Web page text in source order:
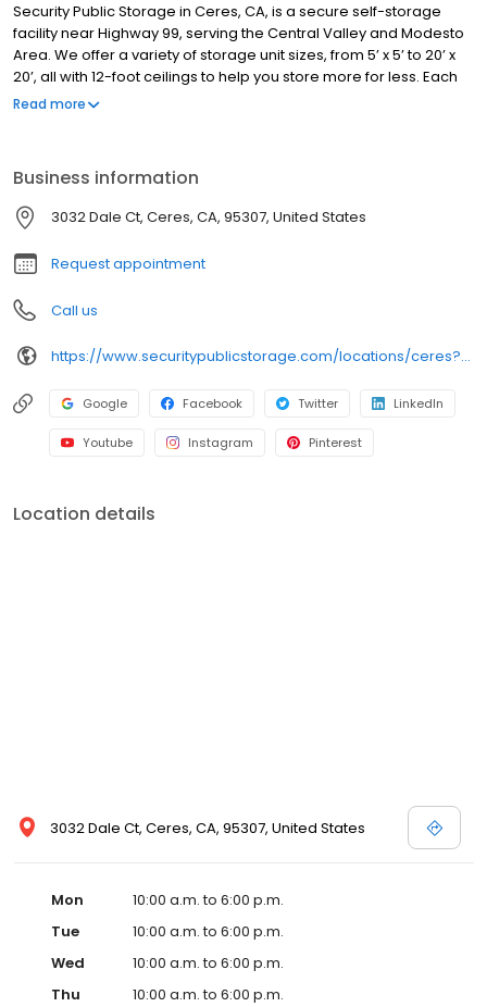
Security Public Storage in Ceres, CA, is a secure self-storage
facility near Highway 99, serving the Central Valley and Modesto
Area. We offer a variety of storage unit sizes, from 5’ x 5’ to 20’ x
20’, all with 12-foot ceilings to help you store more for less. Each
unit is individually alarmed for added protection, and our facility
business storage, we offer flexible options with no deposits, no
admin fees, and competitive pricing. Family-owned since 1983,
we are committed to safe, clean, and secure storage. Rent your
unit online today!
Read more
Business information
3032 Dale Ct, Ceres, CA, 95307, United States
Request appointment
Call us
https://www.securitypublicstorage.com/locations/ceres?utm_source=GMBlisting&utm_medium=organic
Google Facebook Twitter LinkedIn
Youtube Instagram Pinterest
Location details
3032 Dale Ct, Ceres, CA, 95307, United States
Mon
10:00 a.m. to 6:00 p.m.
Tue
10:00 a.m. to 6:00 p.m.
Wed
10:00 a.m. to 6:00 p.m.
Thu
10:00 a.m. to 6:00 p.m.